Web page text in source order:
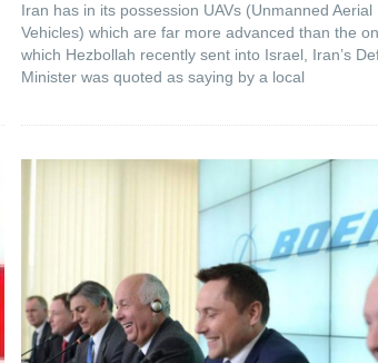
Iran has in its possession UAVs (Unmanned Aerial
Vehicles) which are far more advanced than the
which Hezbollah recently sent into Israel, Iran’s
Minister was quoted as saying by a local